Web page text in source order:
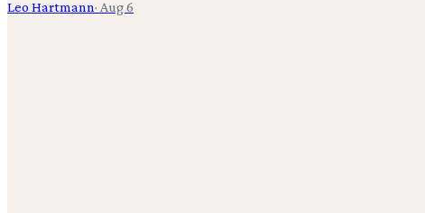
Leo Hartmann· Aug 6